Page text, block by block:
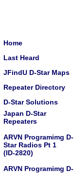
Home
Last Heard
JFindU D-Star Maps
Repeater Directory
D-Star Solutions
Japan D-Star
Repeaters
ARVN Programimg D-
Star Radios Pt 1
(ID-2820)
ARVN Programimg D-